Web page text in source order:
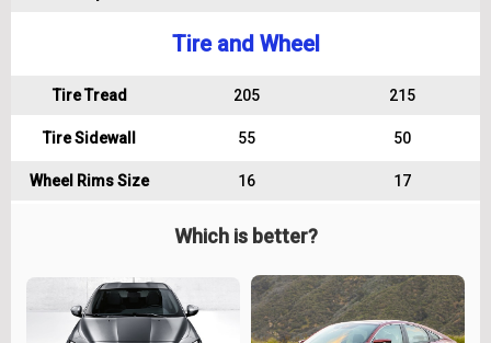
Tire and Wheel
Tire Tread 205 215
Tire Sidewall 55 50
Wheel Rims Size 16 17
Which is better?